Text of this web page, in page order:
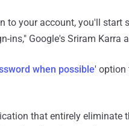
to your account, you'll start
ins," Google's Sriram Karra
when possible' option
that entirely eliminate